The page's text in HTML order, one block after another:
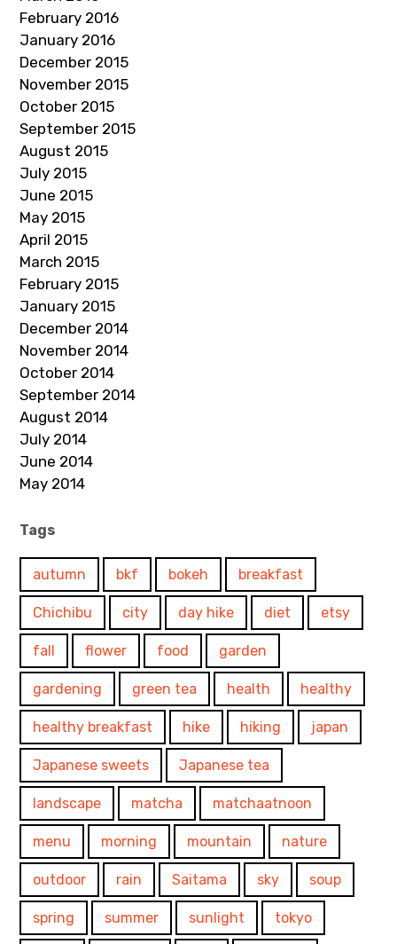
February 2016
January 2016
December 2015
November 2015
October 2015
September 2015
August 2015
July 2015
June 2015
May 2015
April 2015
March 2015
February 2015
January 2015
December 2014
November 2014
October 2014
September 2014
August 2014
July 2014
June 2014
May 2014
Tags
autumn bkf bokeh breakfast
Chichibu city day hike diet etsy
fall flower food garden
gardening green tea health healthy
healthy breakfast hike hiking japan
Japanese sweets Japanese tea
landscape matcha matchaatnoon
menu morning mountain nature
outdoor rain Saitama sky soup
spring summer sunlight tokyo